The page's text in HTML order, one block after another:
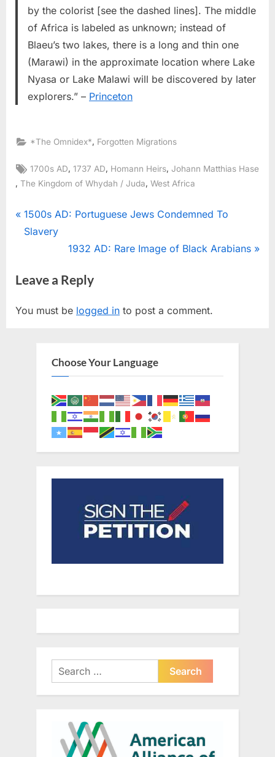
by the colorist [see the dashed lines]. The middle
of Africa is labeled as unknown; instead of
Blaeu’s two lakes, there is a long and thin one
(Marawi) in the approximate location where Lake
Nyasa or Lake Malawi will be discovered by later
explorers.” – Princeton
*The Omnidex*, Forgotten Migrations
Tags:
1700s AD,1737 AD, Homann Heirs,Johann Matthias Hase
The Kingdom of Whydah / Juda West Africa
Post
navigation
P
r
i
u
1500s AD: Portuguese Jews Condemned To
Slavery
N
x
P
t
1932 AD: Rare Image of Black Arabians
Leave a Reply
You must be logged in to post a comment.
Choose Your Language
Search
for: